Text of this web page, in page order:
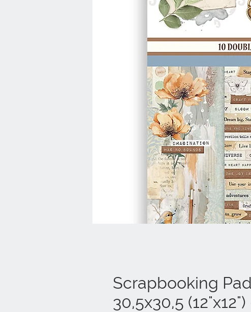
Scrapbooking
30,5x30,5